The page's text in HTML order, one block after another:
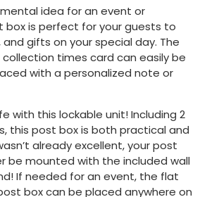
idea for an event or
box is perfect for your guests to
gifts on your special day. The
collection times card can easily be
with a personalized note or
with this lockable unit! Including 2
this post box is both practical and
already excellent, your post
be mounted with the included wall
If needed for an event, the flat
box can be placed anywhere on